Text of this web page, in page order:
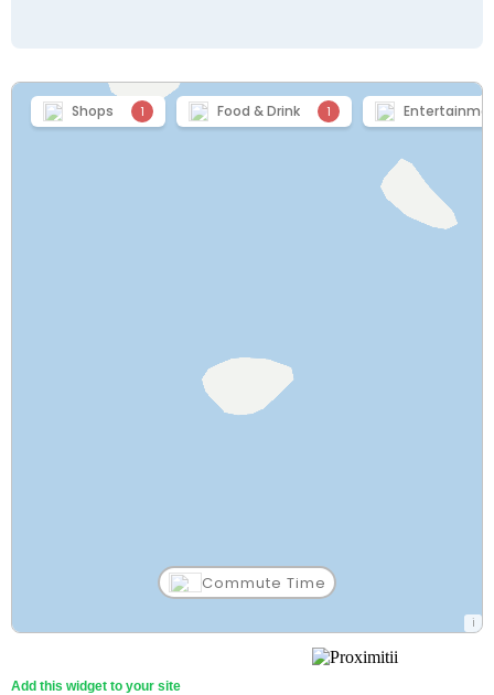
Shops 1 Food & Drink 1
Commute Time
Add this widget to your site